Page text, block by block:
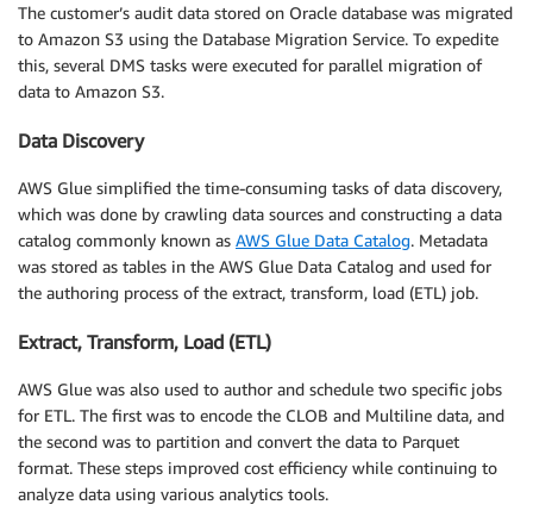
The customer’s audit data stored on Oracle database was migrated
to Amazon S3 using the Database Migration Service. To expedite
this, several DMS tasks were executed for parallel migration of
data to Amazon S3.
Data Discovery
AWS Glue simplified the time-consuming tasks of data discovery,
which was done by crawling data sources and constructing a data
catalog commonly known as AWS Glue Data Catalog. Metadata
was stored as tables in the AWS Glue Data Catalog and used for
the authoring process of the extract, transform, load (ETL) job.
Extract, Transform, Load (ETL)
AWS Glue was also used to author and schedule two specific jobs
for ETL. The first was to encode the CLOB and Multiline data, and
the second was to partition and convert the data to Parquet
format. These steps improved cost efficiency while continuing to
analyze data using various analytics tools.